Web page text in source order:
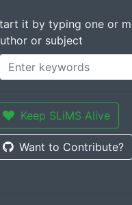
it by typing one or
or subject
Keep SLiMS Alive
Want to Contribute?